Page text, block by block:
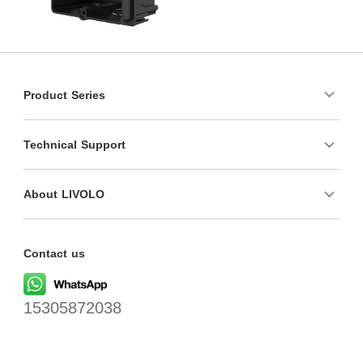
Product Series
Technical Support
About LIVOLO
Contact us
15305872038